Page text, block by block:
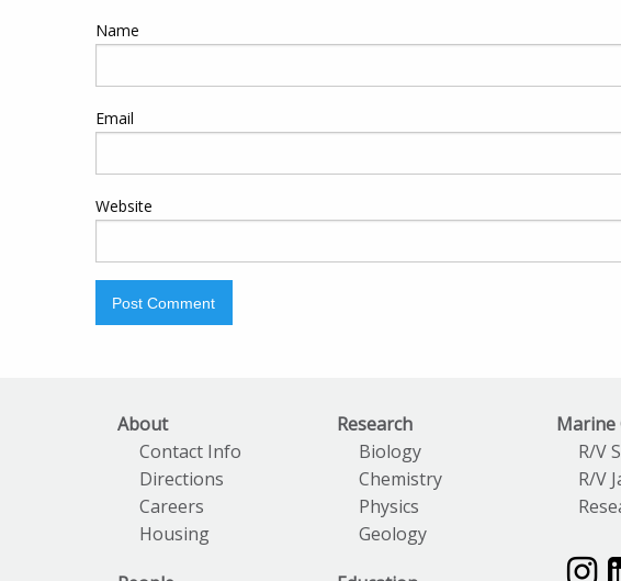
Name
Email
Website
About
Contact Info
Directions
Careers
Housing
Research
Biology
Chemistry
Physics
Geology
Marine
R/V
R/V